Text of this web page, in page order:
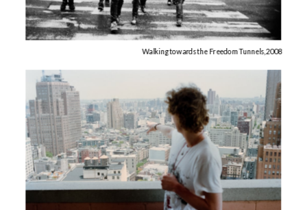
Walking towards the Freedom Tunnels, 2008